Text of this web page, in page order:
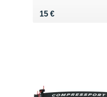
15 €
Vendu 15 €